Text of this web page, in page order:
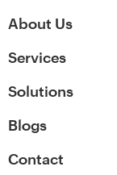
About Us
Services
Solutions
Blogs
Contact